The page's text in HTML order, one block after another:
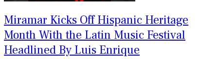
Miramar Kicks Off Hispanic Heritage
Month With the Latin Music Festival
Headlined By Luis Enrique